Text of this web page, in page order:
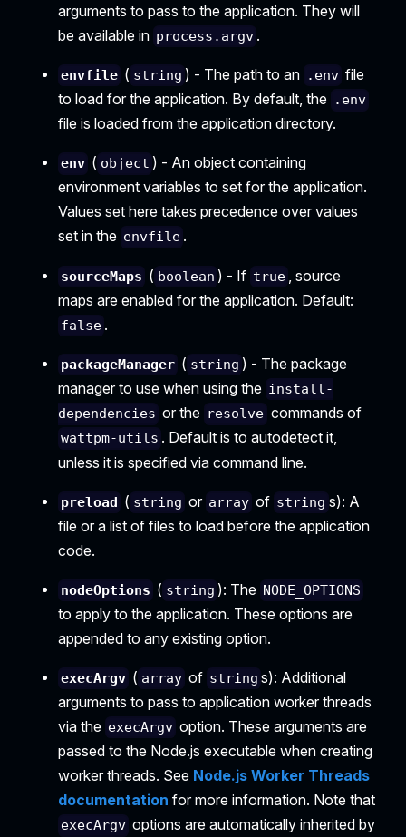
arguments to pass to the application. They will
be available in process.argv .
envfile ( string ) - The path to an .env file
to load for the application. By default, the .env
file is loaded from the application directory.
env ( object ) - An object containing
environment variables to set for the application.
Values set here takes precedence over values
set in the envfile .
sourceMaps ( boolean ) - If true
, source
maps are enabled for the application. Default:
false .
packageManager ( string ) - The package
manager to use when using the install-
dependencies or the resolve commands of
wattpm-utils . Default is to autodetect it,
unless it is specified via command line.
preload ( string or array of string s): A
file or a list of files to load before the application
code.
nodeOptions ( string ): The NODE_OPTIONS
to apply to the application. These options are
appended to any existing option.
execArgv ( array of string s): Additional
arguments to pass to application worker threads
via the execArgv option. These arguments are
passed to the Node.js executable when creating
worker threads. See Node.js Worker Threads
documentation for more information. Note that
execArgv options are automatically inherited by